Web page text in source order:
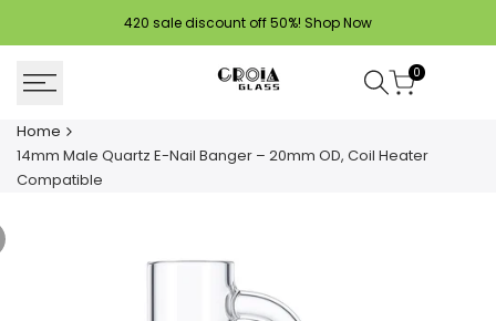
420 sale discount off 50%! Shop Now
0
Home
14mm Male Quartz E-Nail Banger – 20mm OD, Coil Heater
Compatible